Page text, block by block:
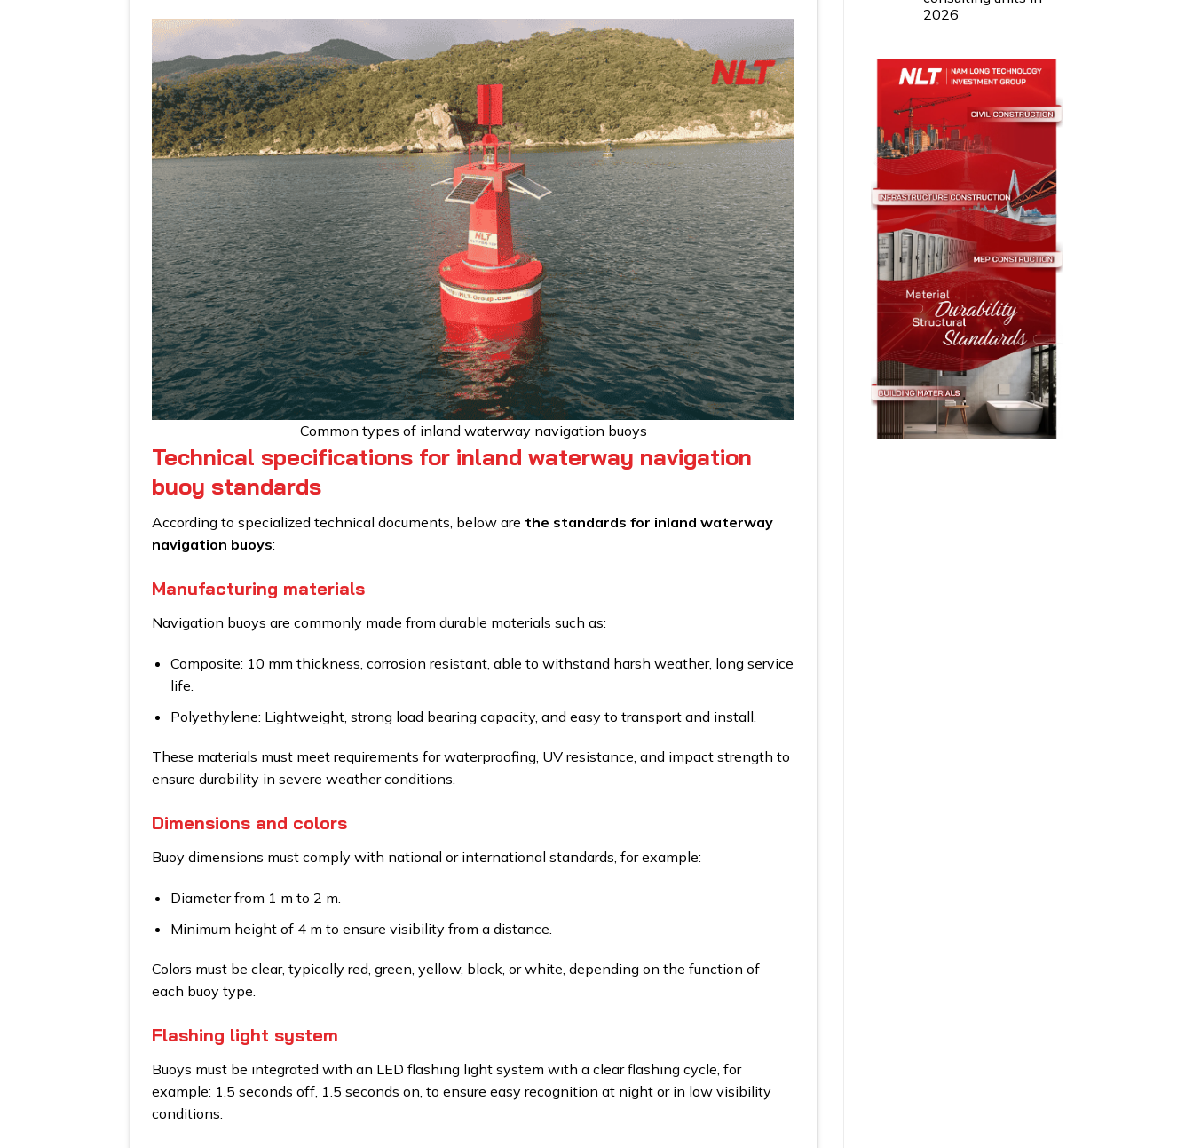
Common types of inland waterway navigation buoys
Technical specifications for inland waterway navigation
buoy standards
According to specialized technical documents, below are the standards for inland waterway
navigation buoys:
Manufacturing materials
Navigation buoys are commonly made from durable materials such as:
Composite: 10 mm thickness, corrosion resistant, able to withstand harsh weather, long service
life.
Polyethylene: Lightweight, strong load bearing capacity, and easy to transport and install.
These materials must meet requirements for waterproofing, UV resistance, and impact strength to
ensure durability in severe weather conditions.
Dimensions and colors
Buoy dimensions must comply with national or international standards, for example:
Diameter from 1 m to 2 m.
Minimum height of 4 m to ensure visibility from a distance.
Colors must be clear, typically red, green, yellow, black, or white, depending on the function of
each buoy type.
Flashing light system
Buoys must be integrated with an LED flashing light system with a clear flashing cycle, for
example: 1.5 seconds off, 1.5 seconds on, to ensure easy recognition at night or in low visibility
conditions.
2026